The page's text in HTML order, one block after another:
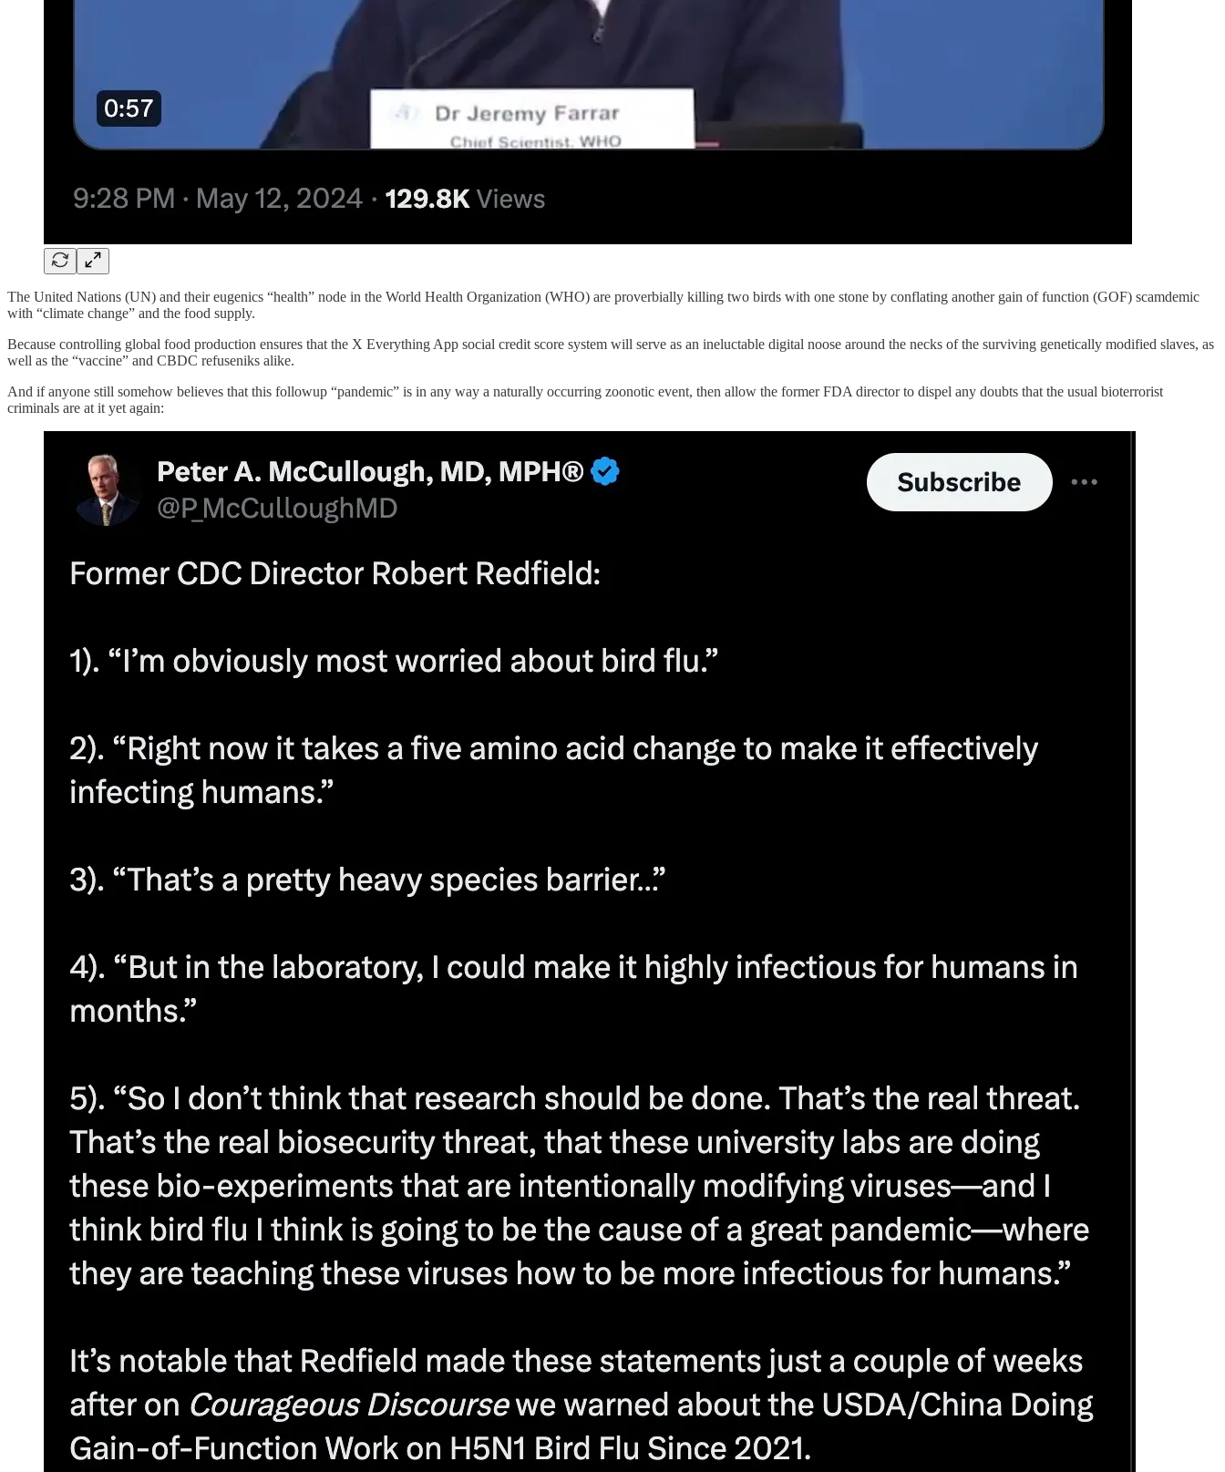
The United Nations (UN) and their eugenics “health” node in the World Health Organization (WHO) are proverbially killing two birds with one stone by conflating another gain of function (GOF) scamdemic
with “climate change” and the food supply.
Because controlling global food production ensures that the X Everything App social credit score system will serve as an ineluctable digital noose around the necks of the surviving genetically modified slaves, as
well as the “vaccine” and CBDC refuseniks alike.
And if anyone still somehow believes that this followup “pandemic” is in any way a naturally occurring zoonotic event, then allow the former FDA director to dispel any doubts that the usual bioterrorist
criminals are at it yet again: